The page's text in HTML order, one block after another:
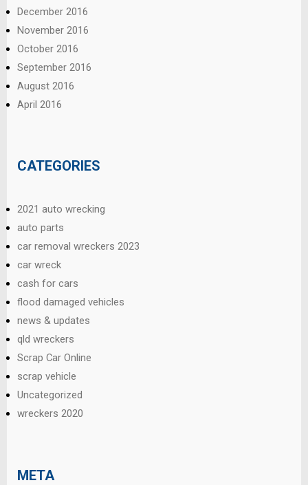
December 2016
November 2016
October 2016
September 2016
August 2016
April 2016
CATEGORIES
2021 auto wrecking
auto parts
car removal wreckers 2023
car wreck
cash for cars
flood damaged vehicles
news & updates
qld wreckers
Scrap Car Online
scrap vehicle
Uncategorized
wreckers 2020
META